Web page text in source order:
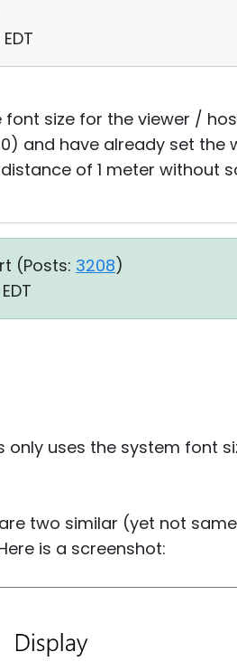
size for the viewer /
and have already set
of 1 meter without
(Posts: 3208)
only uses the system font
two similar (yet not
is a screenshot: